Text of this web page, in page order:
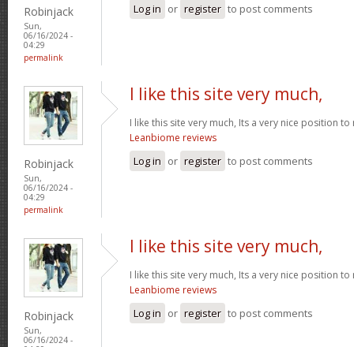
Robinjack
Sun,
06/16/2024 -
04:29
permalink
Log in or register to post comments
Robinjack
Sun,
06/16/2024 -
04:29
permalink
I like this site very much,
I like this site very much, Its a very nice position
Leanbiome reviews
Log in or register to post comments
Robinjack
Sun,
06/16/2024 -
I like this site very much,
I like this site very much, Its a very nice position
Leanbiome reviews
Log in or register to post comments